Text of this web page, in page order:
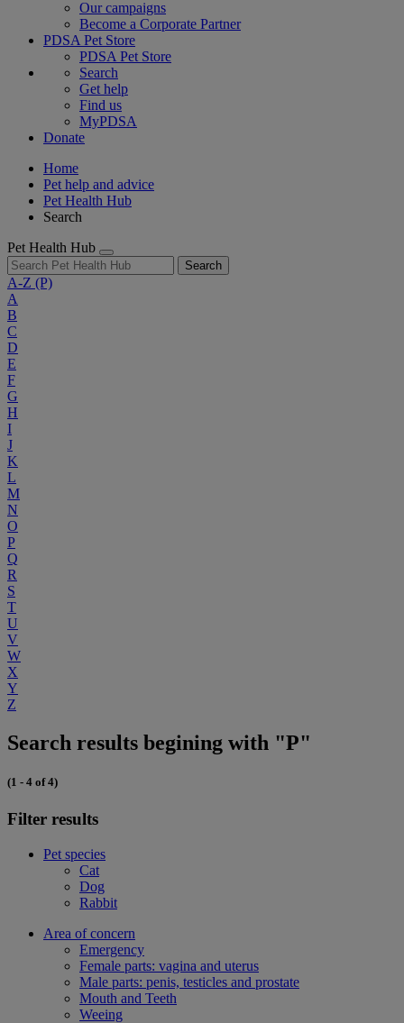
Our campaigns
Become a Corporate Partner
PDSA Pet Store
PDSA Pet Store
Search
Get help
Find us
MyPDSA
Donate
Home
Pet help and advice
Pet Health Hub
Search
Pet Health Hub
Search
A-Z (P)
A
B
C
D
E
F
G
H
I
J
K
L
M
N
O
P
Q
R
S
T
U
V
W
X
Y
Z
Search results begining with "P"
(1 - 4 of 4)
Filter results
Pet species
Cat
Dog
Rabbit
Area of concern
Emergency
Female parts: vagina and uterus
Male parts: penis, testicles and prostate
Mouth and Teeth
Weeing